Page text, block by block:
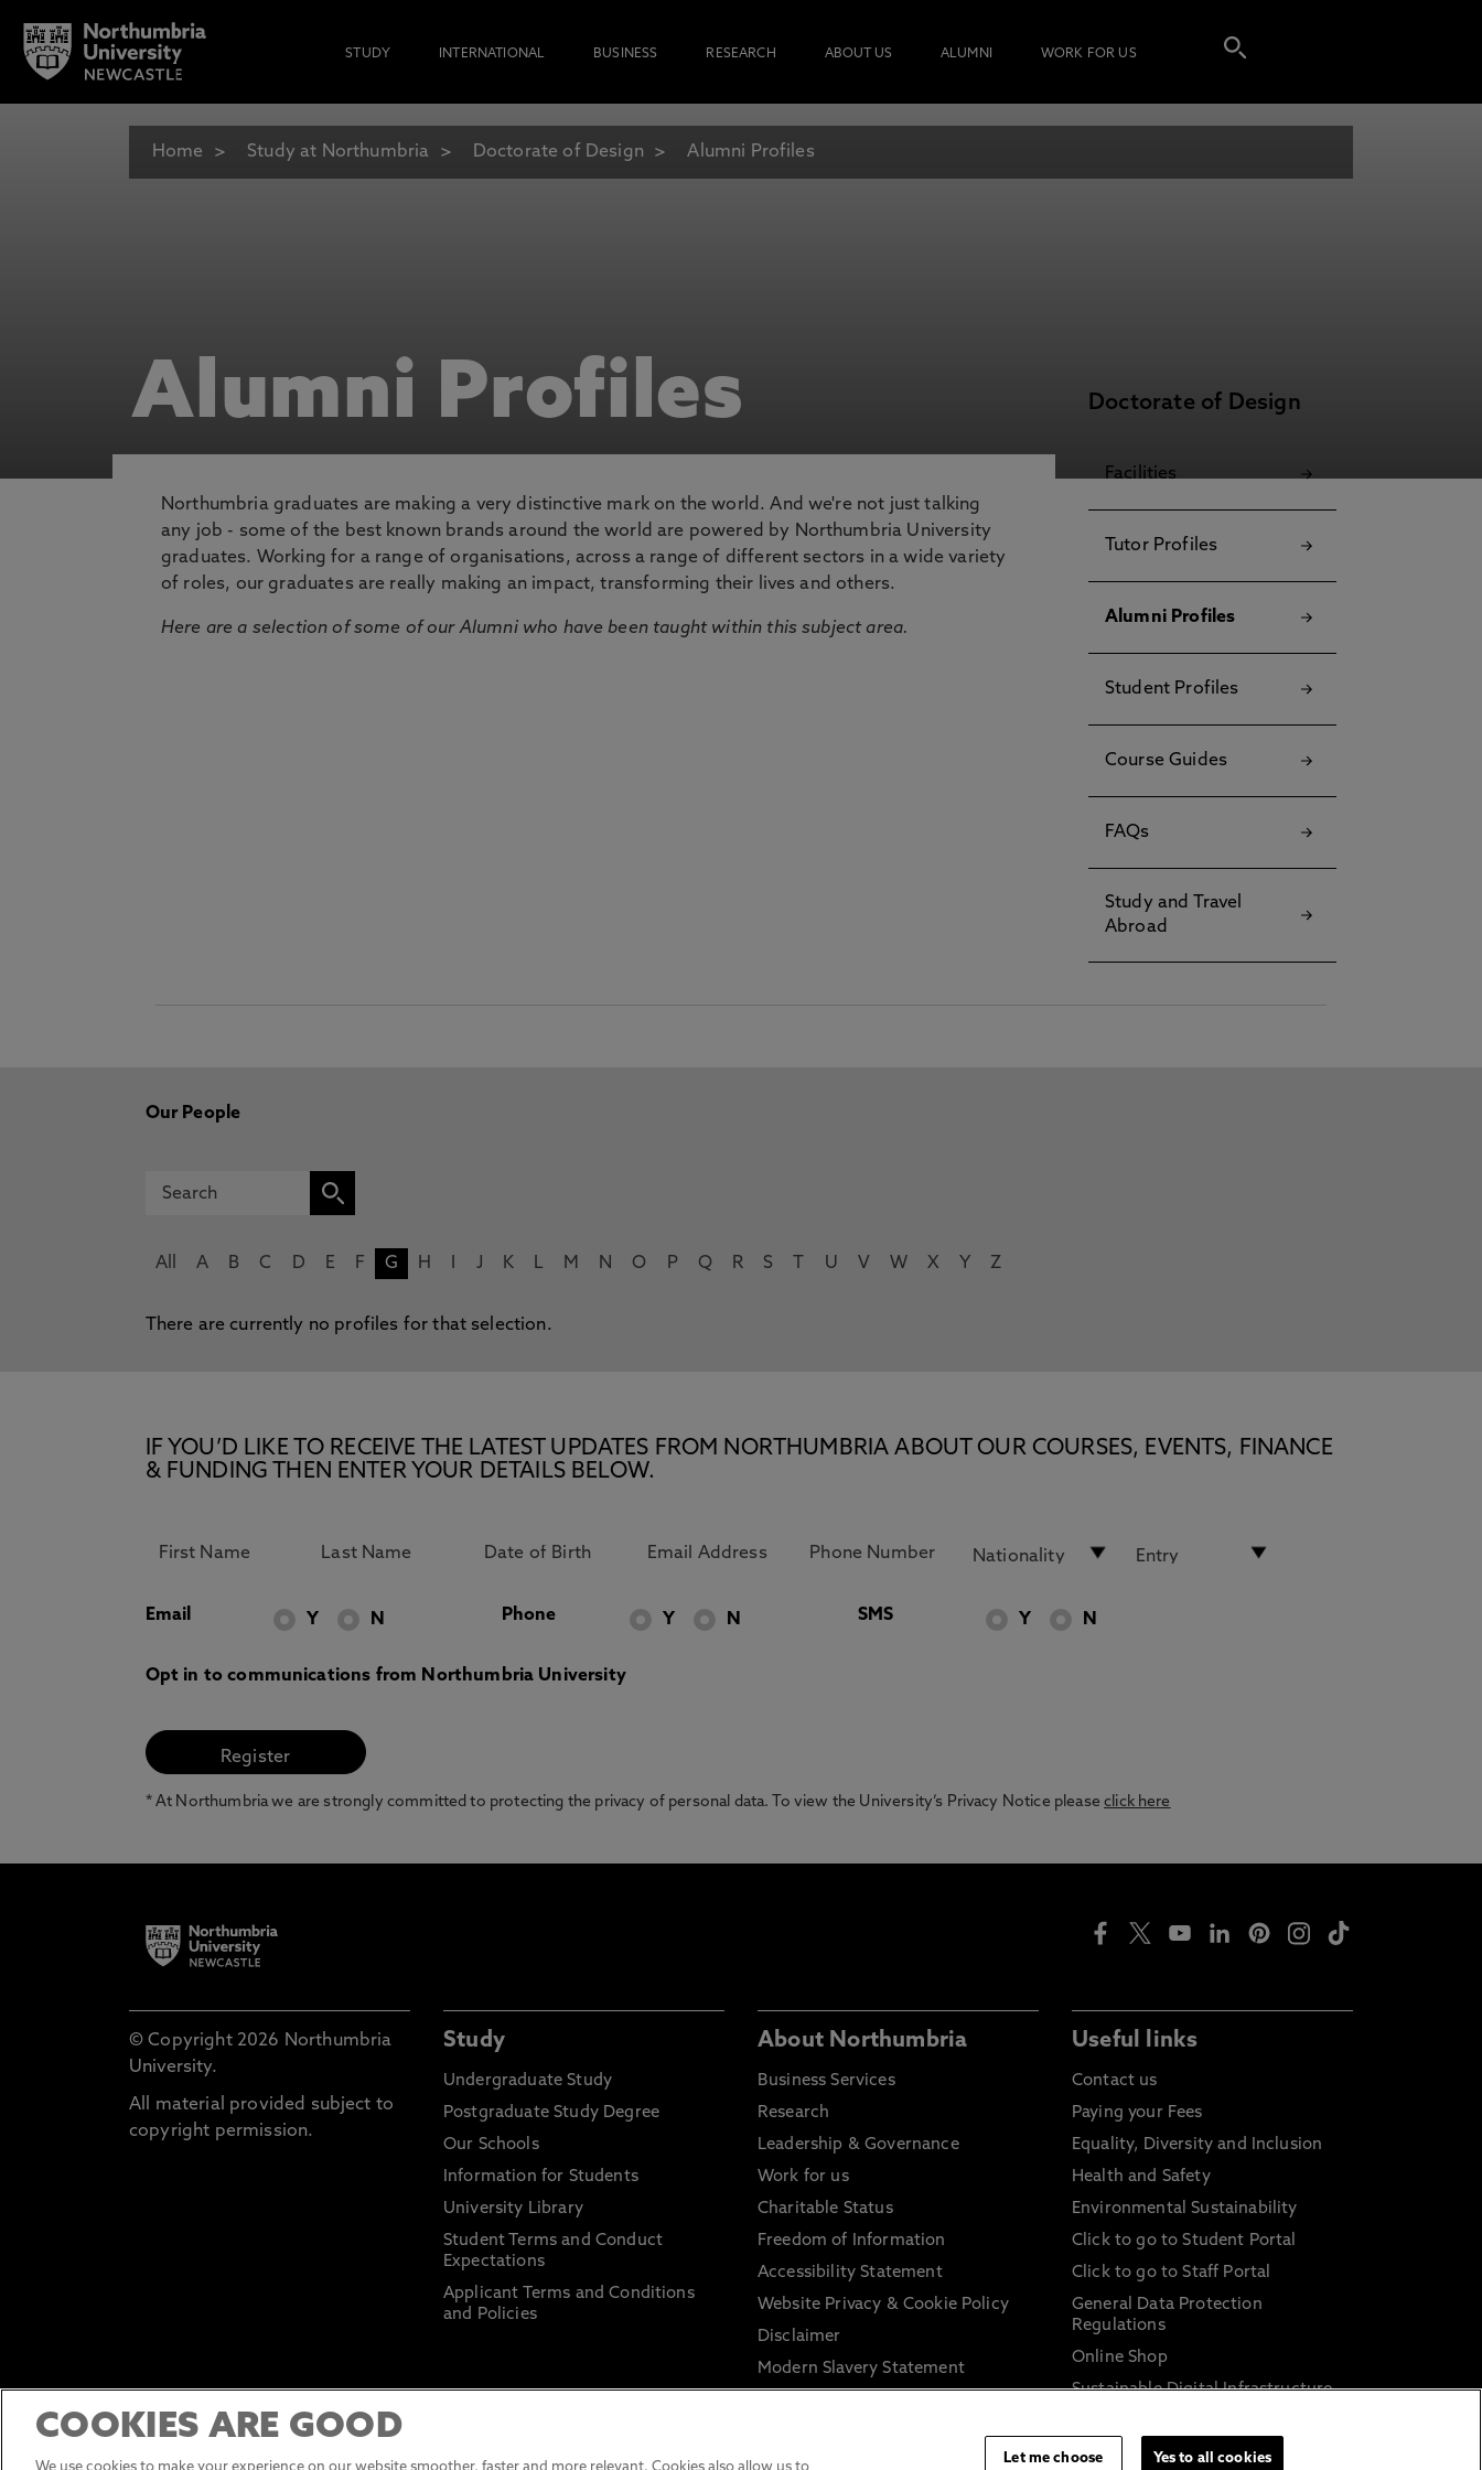
STUDY INTERNATIONAL BUSINESS RESEARCH ABOUT US ALUMNI WORK FOR US
Home Study at Northumbria Doctorate of Design Alumni Profiles
Alumni Profiles
Northumbria graduates are making a very distinctive mark on the world. And we're not just talking
any job - some of the best known brands around the world are powered by Northumbria University
graduates. Working for a range of organisations, across a range of different sectors in a wide variety
of roles, our graduates are really making an impact, transforming their lives and others.
Here are a selection of some of our Alumni who have been taught within this subject area.
Doctorate of Design
Facilities
Tutor Profiles
Alumni Profiles
Student Profiles
Course Guides
FAQs
Study and Travel
Abroad
Our People
All A B C D E F G H J K L M N O P Q R S U V W X Y Z
There are currently no profiles for that selection.
IF YOU’D LIKE TO RECEIVE THE LATEST UPDATES FROM NORTHUMBRIA ABOUT OUR COURSES, EVENTS, FINANCE
& FUNDING THEN ENTER YOUR DETAILS BELOW.
Email Y N Phone Y N SMS Y N
Opt in to communications from Northumbria University
* At Northumbria we are strongly committed to protecting the privacy of personal data. To view the University’s Privacy Notice pleaseclick here
© Copyright 2026 Northumbria
University.
All material provided subject to
copyright permission.
Study
Undergraduate Study
Postgraduate Study Degree
Our Schools
Information for Students
University Library
Student Terms and Conduct
Expectations
Applicant Terms and Conditions
and Policies
About Northumbria
Business Services
Research
Leadership & Governance
Work for us
Charitable Status
Freedom of Information
Accessibility Statement
Website Privacy & Cookie Policy
Disclaimer
Modern Slavery Statement
Information on harassment and
Useful links
Contact us
Paying your Fees
Equality, Diversity and Inclusion
Health and Safety
Environmental Sustainability
Click to go to Student Portal
Click to go to Staff Portal
General Data Protection
Regulations
Online Shop
Sustainable Digital Infrastructure
COOKIES ARE GOOD
Let me choose Yes to all cookies